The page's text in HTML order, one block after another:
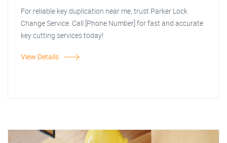
For reliable key duplication near me, trust Parker Lock
Change Service. Call [Phone Number] for fast and accurate
key cutting services today!
View Details